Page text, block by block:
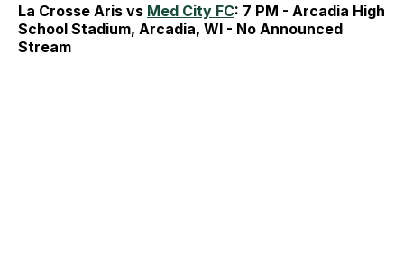
La Crosse Aris vs Med City FC: 7 PM - Arcadia High
School Stadium, Arcadia, WI - No Announced
Stream